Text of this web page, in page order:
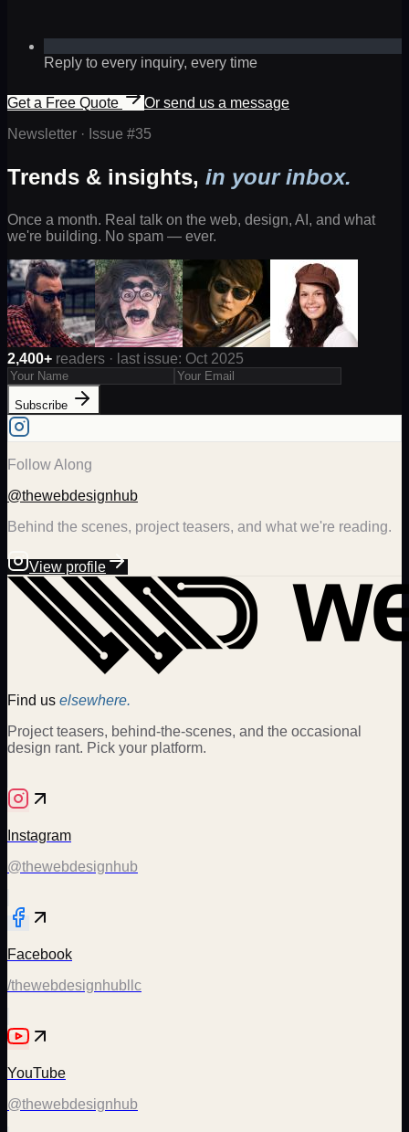
Reply to every inquiry, every time
Get a Free Quote
Or send us a message
Newsletter · Issue #35
Trends & insights, in your inbox.
Once a month. Real talk on the web, design, AI, and what
we're building. No spam — ever.
2,400+ readers · last issue: Oct 2025
Subscribe
Follow Along
@thewebdesignhub
Behind the scenes, project teasers, and what we're reading.
View profile
Find us elsewhere.
Project teasers, behind-the-scenes, and the occasional
design rant. Pick your platform.
Instagram
@thewebdesignhub
Facebook
/thewebdesignhubllc
YouTube
@thewebdesignhub